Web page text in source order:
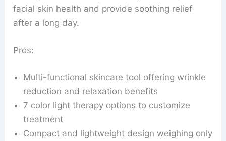
facial skin health and provide soothing relief
after a long day.
Pros:
Multi-functional skincare tool offering wrinkle
reduction and relaxation benefits
7 color light therapy options to customize
treatment
Compact and lightweight design weighing only